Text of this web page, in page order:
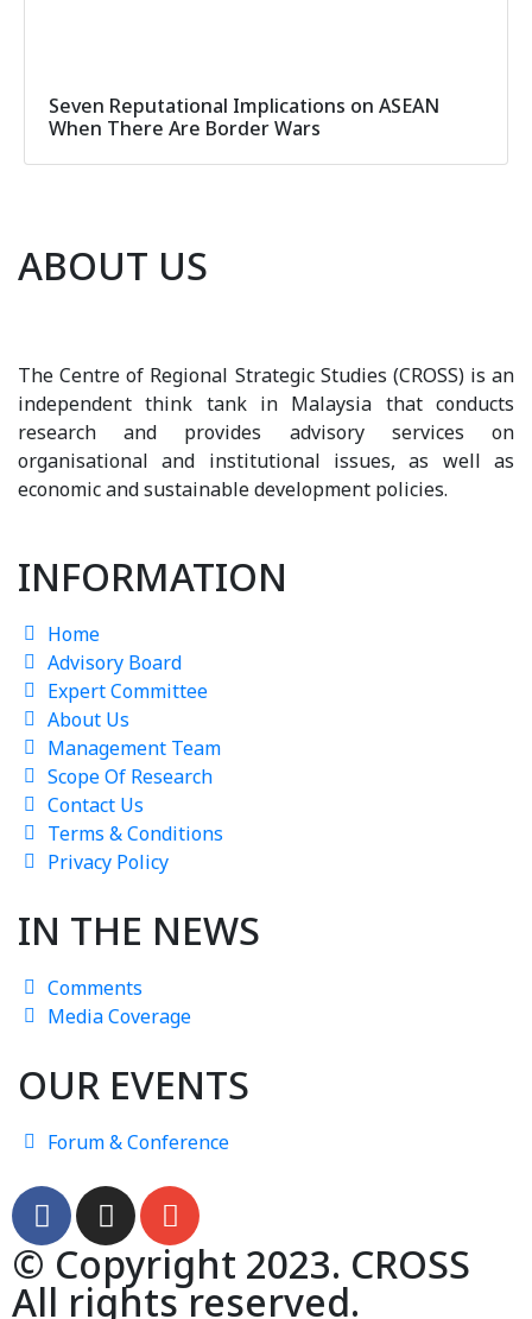
Seven Reputational Implications on ASEAN
When There Are Border Wars
ABOUT US
The Centre of Regional Strategic Studies (CROSS) is an
independent think tank in Malaysia that conducts
research and provides advisory services on
organisational and institutional issues, as well as
economic and sustainable development policies.
INFORMATION
Home
Advisory Board
Expert Committee
About Us
Management Team
Scope Of Research
Contact Us
Terms & Conditions
Privacy Policy
IN THE NEWS
Comments
Media Coverage
OUR EVENTS
Forum & Conference
© Copyright 2023. CROSS
All rights reserved.